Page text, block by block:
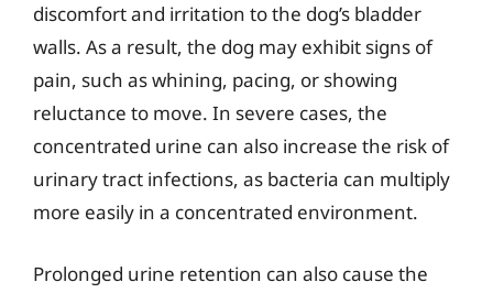
discomfort and irritation to the dog’s bladder
walls. As a result, the dog may exhibit signs of
pain, such as whining, pacing, or showing
reluctance to move. In severe cases, the
concentrated urine can also increase the risk of
urinary tract infections, as bacteria can multiply
more easily in a concentrated environment.
Prolonged urine retention can also cause the